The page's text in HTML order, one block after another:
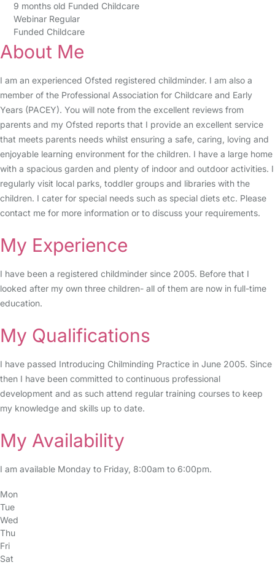
9 months old Funded Childcare
Webinar Regular
Funded Childcare
About Me
I am an experienced Ofsted registered childminder. I am also a
member of the Professional Association for Childcare and Early
Years (PACEY). You will note from the excellent reviews from
parents and my Ofsted reports that I provide an excellent service
that meets parents needs whilst ensuring a safe, caring, loving and
enjoyable learning environment for the children. I have a large home
with a spacious garden and plenty of indoor and outdoor activities. I
regularly visit local parks, toddler groups and libraries with the
children. I cater for special needs such as special diets etc. Please
contact me for more information or to discuss your requirements.
My Experience
I have been a registered childminder since 2005. Before that I
looked after my own three children- all of them are now in full-time
education.
My Qualifications
I have passed Introducing Chilminding Practice in June 2005. Since
then I have been committed to continuous professional
development and as such attend regular training courses to keep
my knowledge and skills up to date.
My Availability
I am available Monday to Friday, 8:00am to 6:00pm.
Mon
Tue
Wed
Thu
Fri
Sat